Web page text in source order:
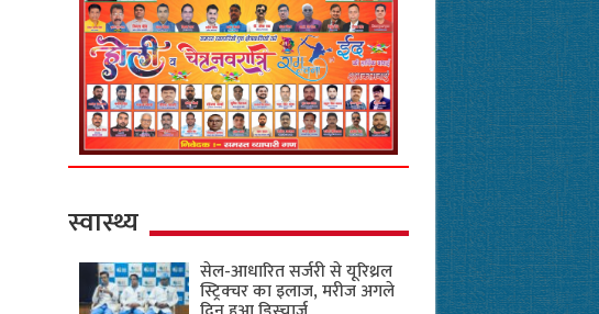
स्वास्थ्य
सेल-आधारित सर्जरी से यूरिथ्रल
स्ट्रिक्चर का इलाज, मरीज अगले